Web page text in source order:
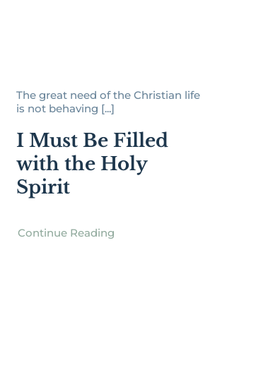
The great need of the Christian life
is not behaving [...]
I Must Be Filled
with the Holy
Spirit
Continue Reading